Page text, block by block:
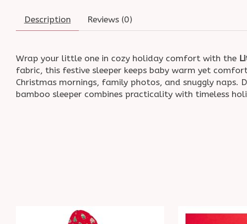
Description Reviews (0)
Wrap your little one in cozy holiday comfort with the
fabric, this festive sleeper keeps baby warm yet
Christmas mornings, family photos, and snuggly
bamboo sleeper combines practicality with timeless
Product carousel items